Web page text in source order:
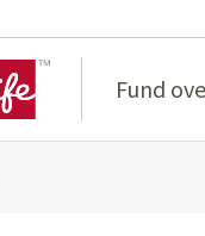
Fund